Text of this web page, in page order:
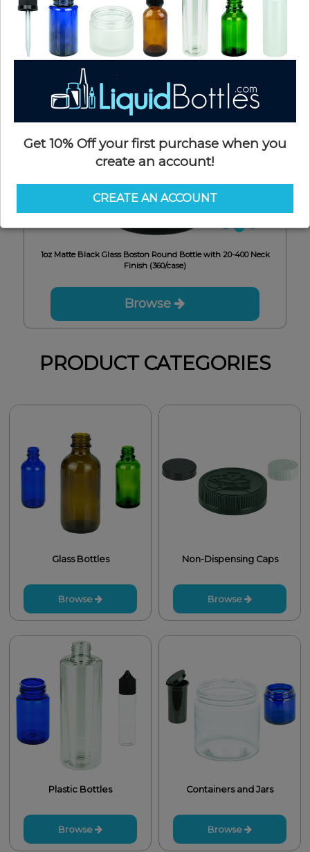
1oz Matte Black Glass Boston Round Bottle with 20-400 Neck
Finish (360/case)
Browse
PRODUCT CATEGORIES
Glass Bottles
Browse
Non-Dispensing Caps
Browse
Plastic Bottles
Browse
Containers and Jars
Browse
Get 10% Off your first purchase when you
create an account!
CREATE AN ACCOUNT